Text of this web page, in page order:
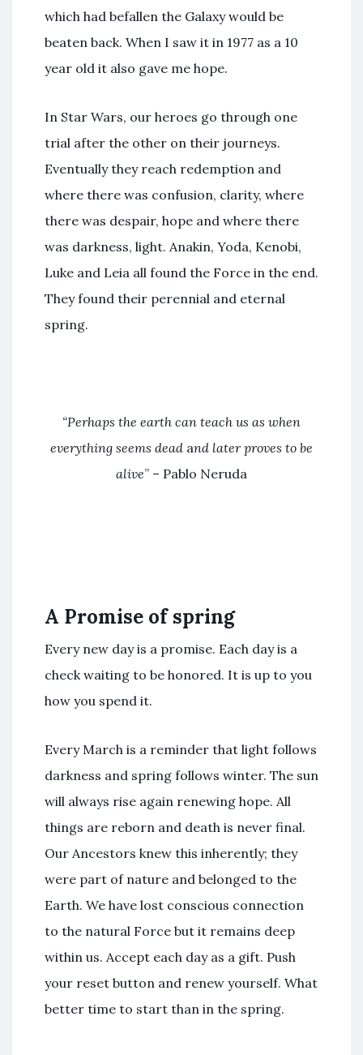
which had befallen the Galaxy would be
beaten back. When I saw it in 1977 as a 10
year old it also gave me hope.
In Star Wars, our heroes go through one
trial after the other on their journeys.
Eventually they reach redemption and
where there was confusion, clarity, where
there was despair, hope and where there
was darkness, light. Anakin, Yoda, Kenobi,
Luke and Leia all found the Force in the end.
They found their perennial and eternal
spring.
“Perhaps the earth can teach us as when
everything seems dead and later proves to be
alive” – Pablo Neruda
A Promise of spring
Every new day is a promise. Each day is a
check waiting to be honored. It is up to you
how you spend it.
Every March is a reminder that light follows
darkness and spring follows winter. The sun
will always rise again renewing hope. All
things are reborn and death is never final.
Our Ancestors knew this inherently; they
were part of nature and belonged to the
Earth. We have lost conscious connection
to the natural Force but it remains deep
within us. Accept each day as a gift. Push
your reset button and renew yourself. What
better time to start than in the spring.